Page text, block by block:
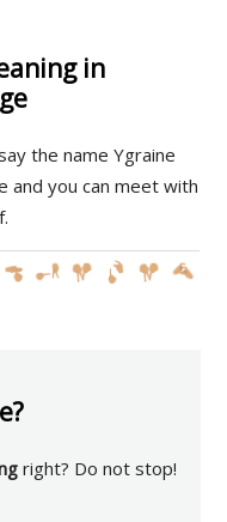
in
the name Ygraine
and you can meet with
right? Do not stop!